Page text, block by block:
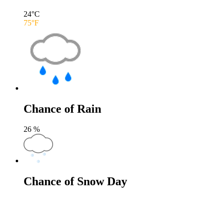
24°C
75°F
Chance of Rain
26 %
Chance of Snow Day